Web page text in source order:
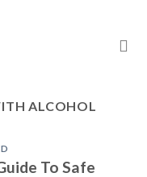
ALCOHOL
To Safe